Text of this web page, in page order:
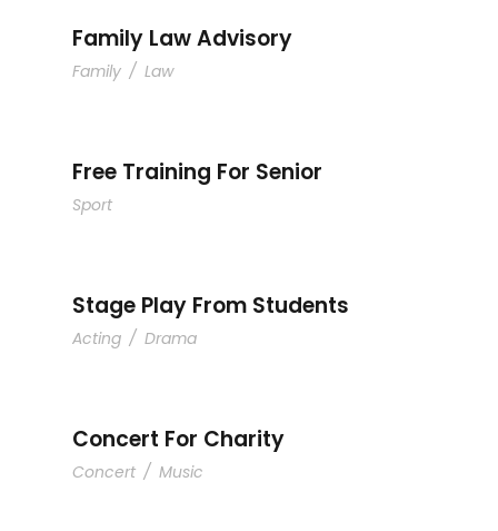
Family Law Advisory
Family / Law
Free Training For Senior
Sport
Stage Play From Students
Acting / Drama
Concert For Charity
Concert / Music